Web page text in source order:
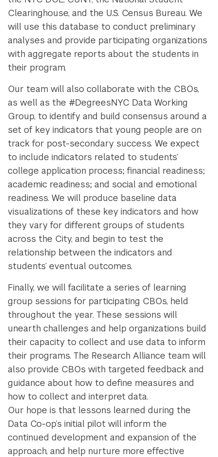
Clearinghouse, and the U.S. Census Bureau. We
will use this database to conduct preliminary
analyses and provide participating organizations
with aggregate reports about the students in
their program.
Our team will also collaborate with the CBOs,
as well as the #DegreesNYC Data Working
Group, to identify and build consensus around a
set of key indicators that young people are on
track for post-secondary success. We expect
to include indicators related to students’
college application process; financial readiness;
academic readiness; and social and emotional
readiness. We will produce baseline data
visualizations of these key indicators and how
they vary for different groups of students
across the City, and begin to test the
relationship between the indicators and
students’ eventual outcomes.
Finally, we will facilitate a series of learning
group sessions for participating CBOs, held
throughout the year. These sessions will
unearth challenges and help organizations build
their capacity to collect and use data to inform
their programs. The Research Alliance team will
also provide CBOs with targeted feedback and
guidance about how to define measures and
how to collect and interpret data.
Our hope is that lessons learned during the
Data Co-op’s initial pilot will inform the
continued development and expansion of the
approach, and help nurture more effective